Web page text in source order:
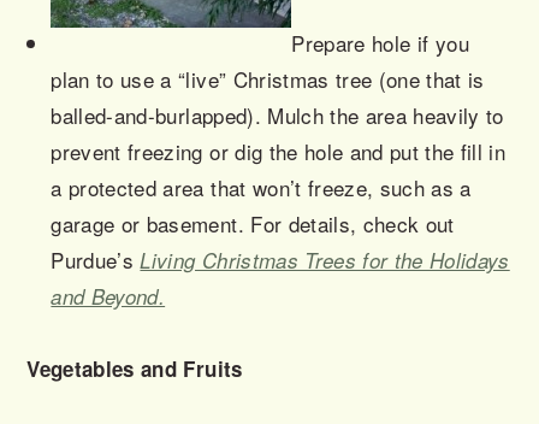
Prepare hole if you
plan to use a “live” Christmas tree (one that is
balled-and-burlapped). Mulch the area heavily to
prevent freezing or dig the hole and put the fill in
a protected area that won’t freeze, such as a
garage or basement. For details, check out
Purdue’sLiving Christmas Trees for the Holidays
and Beyond.
Vegetables and Fruits